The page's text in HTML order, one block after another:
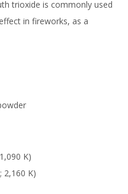
trioxide is commonly used
in fireworks, as a
K)
2,160 K)